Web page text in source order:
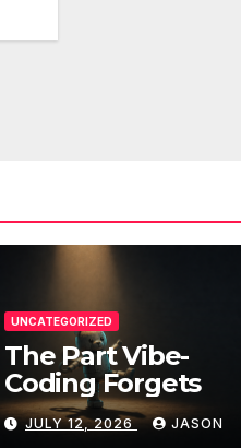
UNCATEGORIZED
The Part Vibe-
Coding Forgets
JULY 12, 2026 JASON